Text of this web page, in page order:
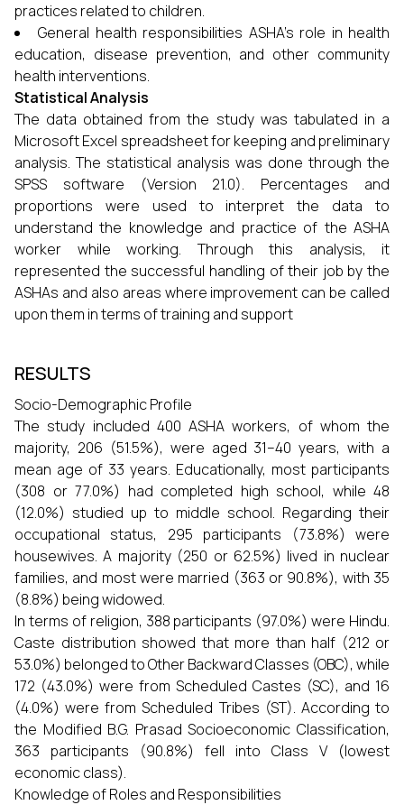
practices related to children.
General health responsibilities ASHA's role in health
education, disease prevention, and other community
health interventions.
Statistical Analysis
The data obtained from the study was tabulated in a
Microsoft Excel spreadsheet for keeping and preliminary
analysis. The statistical analysis was done through the
SPSS software (Version 21.0). Percentages and
proportions were used to interpret the data to
understand the knowledge and practice of the ASHA
worker while working. Through this analysis, it
represented the successful handling of their job by the
ASHAs and also areas where improvement can be called
upon them in terms of training and support
RESULTS
Socio-Demographic Profile
The study included 400 ASHA workers, of whom the
majority, 206 (51.5%), were aged 31–40 years, with a
mean age of 33 years. Educationally, most participants
(308 or 77.0%) had completed high school, while 48
(12.0%) studied up to middle school. Regarding their
occupational status, 295 participants (73.8%) were
housewives. A majority (250 or 62.5%) lived in nuclear
families, and most were married (363 or 90.8%), with 35
(8.8%) being widowed.
In terms of religion, 388 participants (97.0%) were Hindu.
Caste distribution showed that more than half (212 or
53.0%) belonged to Other Backward Classes (OBC), while
172 (43.0%) were from Scheduled Castes (SC), and 16
(4.0%) were from Scheduled Tribes (ST). According to
the Modified B.G. Prasad Socioeconomic Classification,
363 participants (90.8%) fell into Class V (lowest
economic class).
Knowledge of Roles and Responsibilities